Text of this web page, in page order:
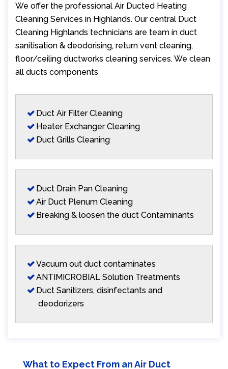
We offer the professional Air Ducted Heating
Cleaning Services in Highlands. Our central Duct
Cleaning Highlands technicians are team in duct
sanitisation & deodorising, return vent cleaning,
floor/ceiling ductworks cleaning services. We clean
all ducts components
Duct Air Filter Cleaning
Heater Exchanger Cleaning
Duct Grills Cleaning
Duct Drain Pan Cleaning
Air Duct Plenum Cleaning
Breaking & loosen the duct Contaminants
Vacuum out duct contaminates
ANTIMICROBIAL Solution Treatments
Duct Sanitizers, disinfectants and
deodorizers
What to Expect From an Air Duct